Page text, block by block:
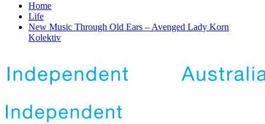
Home
Life
New Music Through Old Ears – Avenged Lady Korn
Kolektiv